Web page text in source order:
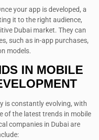
your app is developed, a
it to the right audience,
Dubai market. They can
such as in-app purchases,
models.
IN MOBILE
is constantly evolving, with
of the latest trends in mobile
companies in Dubai are